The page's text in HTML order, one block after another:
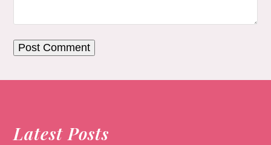
Latest Posts